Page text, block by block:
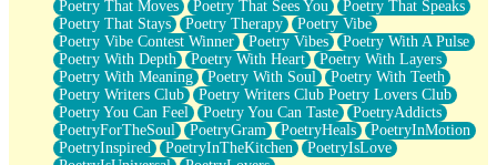
Poetry That Moves
Poetry That Sees You
Poetry That Speaks
Poetry That Stays
Poetry Therapy
Poetry Vibe
Poetry Vibe Contest Winner
Poetry Vibes
Poetry With A Pulse
Poetry With Depth
Poetry With Heart
Poetry With Layers
Poetry With Meaning
Poetry With Soul
Poetry With Teeth
Poetry Writers Club
Poetry Writers Club Poetry Lovers Club
Poetry You Can Feel
Poetry You Can Taste
PoetryAddicts
PoetryForTheSoul
PoetryGram PoetryHeals
PoetryInMotion
PoetryInspired
PoetryInTheKitchen
PoetryIsLove